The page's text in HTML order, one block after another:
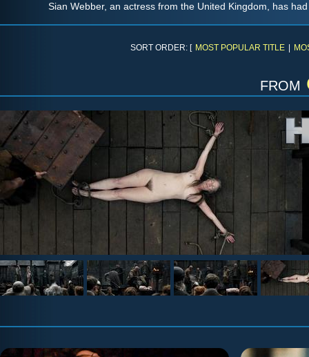
Sian Webber, an actress from the United Kingdom, has
SORT ORDER: [ MOST POPULAR TITLE
from